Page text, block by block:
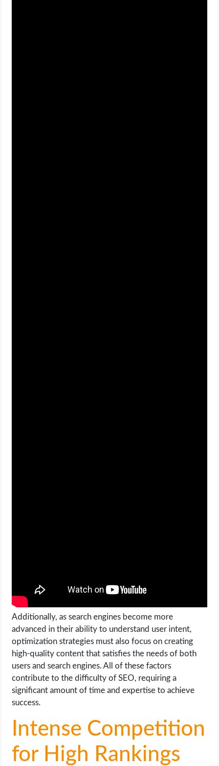
Additionally, as search engines become more
advanced in their ability to understand user intent,
optimization strategies must also focus on creating
high-quality content that satisfies the needs of both
users and search engines. All of these factors
contribute to the difficulty of SEO, requiring a
significant amount of time and expertise to achieve
success.
Intense Competition
for High Rankings